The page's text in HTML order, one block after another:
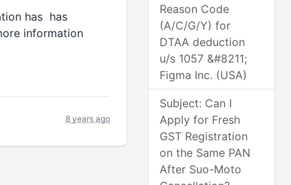
has has
information
8 years ago
Reason Code
(A/C/G/Y) for
DTAA deduction
u/s 1057 &#8211;
Figma Inc. (USA)
Subject: Can I
Apply for Fresh
GST Registration
on the Same PAN
After Suo-Moto